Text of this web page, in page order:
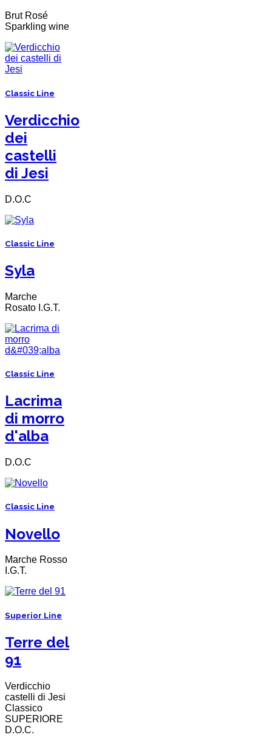
Brut Rosé
Sparkling wine
Classic Line
Verdicchio
dei
castelli
di Jesi
D.O.C
Classic Line
Syla
Marche
Rosato I.G.T.
Classic Line
Lacrima
di morro
d'alba
D.O.C
Classic Line
Novello
Marche Rosso
I.G.T.
Superior Line
Terre del
91
Verdicchio
castelli di Jesi
Classico
SUPERIORE
D.O.C.